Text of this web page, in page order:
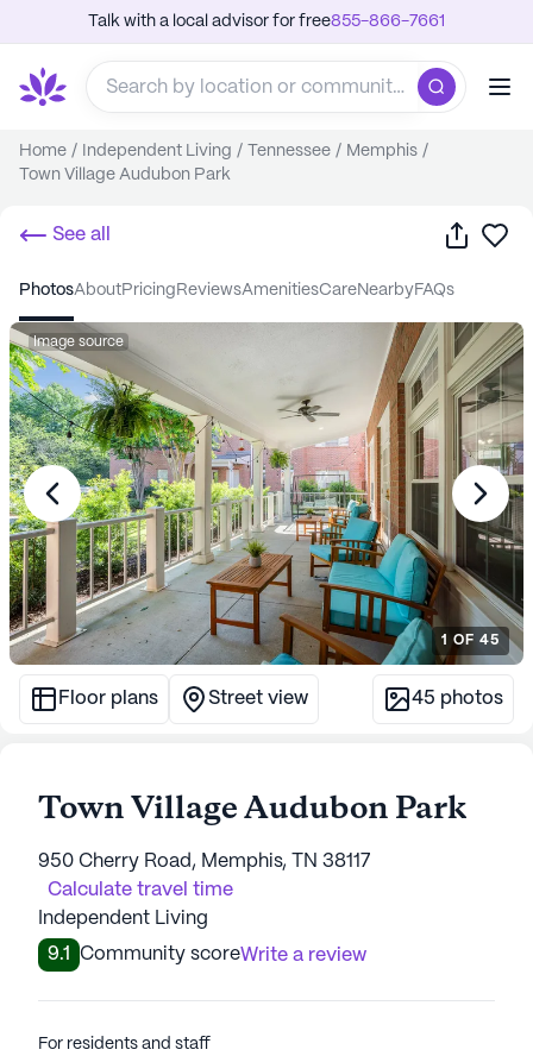
Talk with a local advisor for free855-866-7661
Home / Independent Living / Tennessee / Memphis /
Town Village Audubon Park
See all Share
photos about pricing reviews amenities care nearby FAQs
Image source
1 OF 45
Floor plans Street view 45 photos
Town Village Audubon Park
950 Cherry Road, Memphis, TN 38117
Calculate travel time
Independent Living
9.1
Community scoreWrite a review
For residents and staff